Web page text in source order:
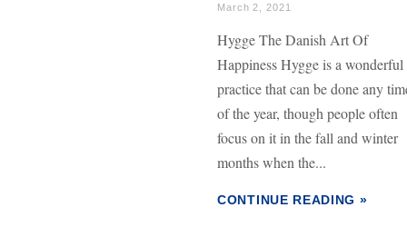
March 2, 2021
Hygge The Danish Art Of
Happiness Hygge is a wonderful
practice that can be done any
of the year, though people often
focus on it in the fall and winter
months when the...
CONTINUE READING »